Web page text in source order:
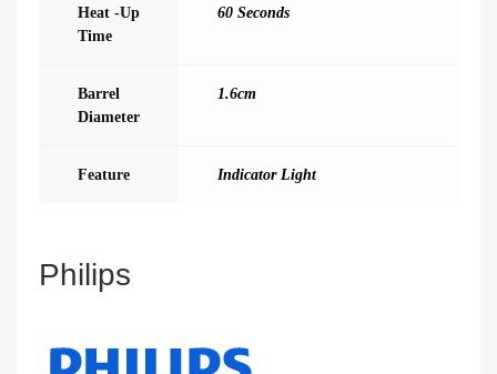
Heat -up
Time
60 Seconds
Barrel
Diameter
1.6cm
Feature Indicator Light
Philips